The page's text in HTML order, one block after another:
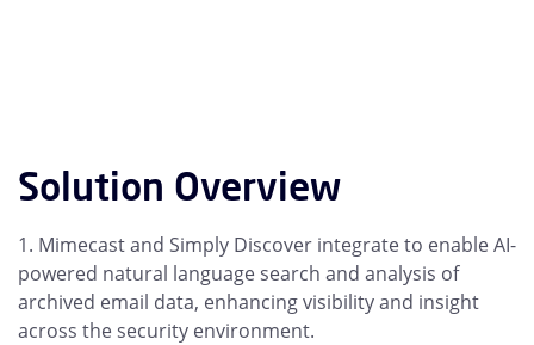
Solution Overview
Mimecast and Simply Discover integrate to enable AI-
powered natural language search and analysis of
archived email data, enhancing visibility and insight
across the security environment.